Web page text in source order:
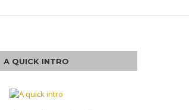
A QUICK INTRO